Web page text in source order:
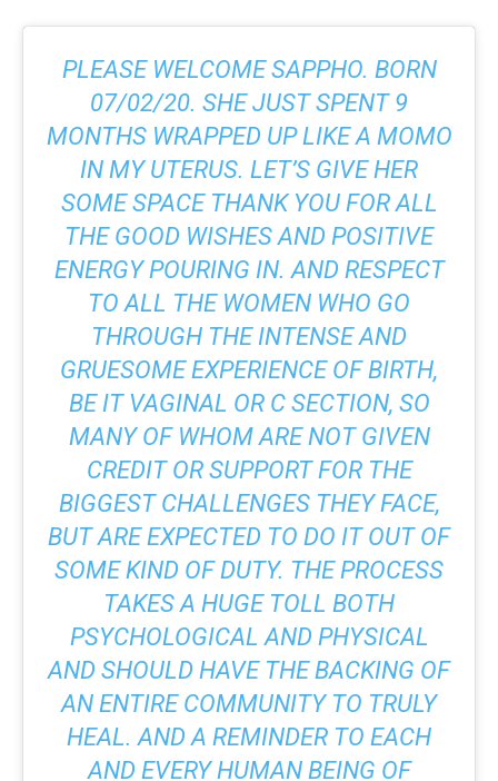
PLEASE WELCOME SAPPHO. BORN
07/02/20. SHE JUST SPENT 9
MONTHS WRAPPED UP LIKE A MOMO
IN MY UTERUS. LET’S GIVE HER
SOME SPACE THANK YOU FOR ALL
THE GOOD WISHES AND POSITIVE
ENERGY POURING IN. AND RESPECT
TO ALL THE WOMEN WHO GO
THROUGH THE INTENSE AND
GRUESOME EXPERIENCE OF BIRTH,
BE IT VAGINAL OR C SECTION, SO
MANY OF WHOM ARE NOT GIVEN
CREDIT OR SUPPORT FOR THE
BIGGEST CHALLENGES THEY FACE,
BUT ARE EXPECTED TO DO IT OUT OF
SOME KIND OF DUTY. THE PROCESS
TAKES A HUGE TOLL BOTH
PSYCHOLOGICAL AND PHYSICAL
AND SHOULD HAVE THE BACKING OF
AN ENTIRE COMMUNITY TO TRULY
HEAL. AND A REMINDER TO EACH
AND EVERY HUMAN BEING OF